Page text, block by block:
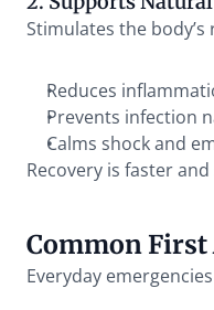
Stimulates the
Reduces
Prevents infection
Calms shock and
Recovery is faster
Common
Everyday